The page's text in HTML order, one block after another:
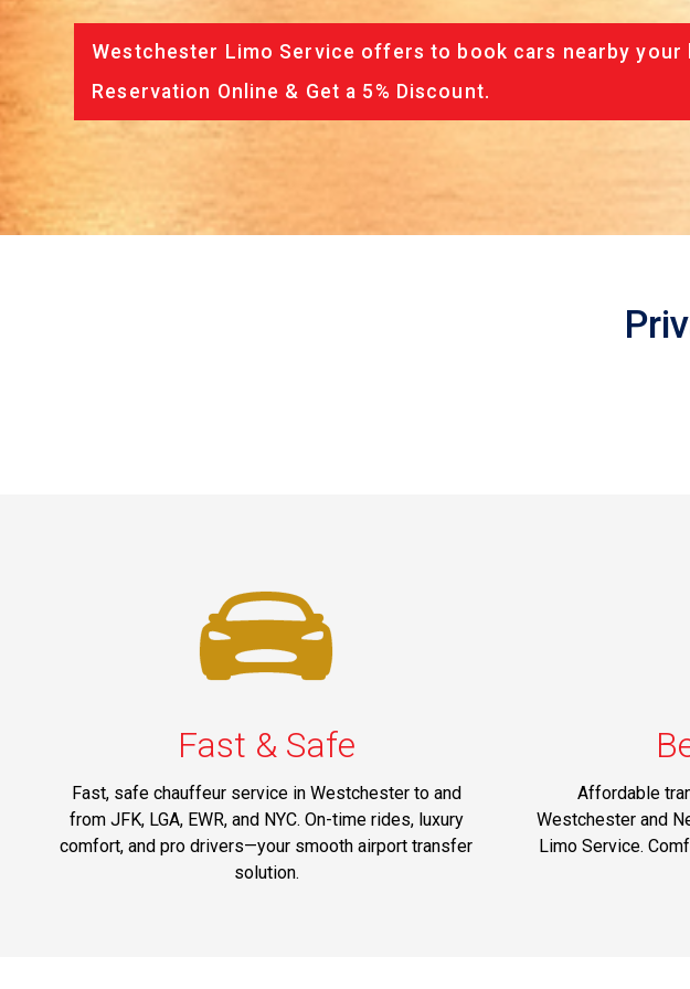
Westchester Limo Service offers to book cars nearby
Reservation Online & Get a 5% Discount.
Fast & Safe
Fast, safe chauffeur service in Westchester to and
from JFK, LGA, EWR, and NYC. On-time rides, luxury
comfort, and pro drivers—your smooth airport transfer
solution.
Affordable
Westchester and
Limo Service.